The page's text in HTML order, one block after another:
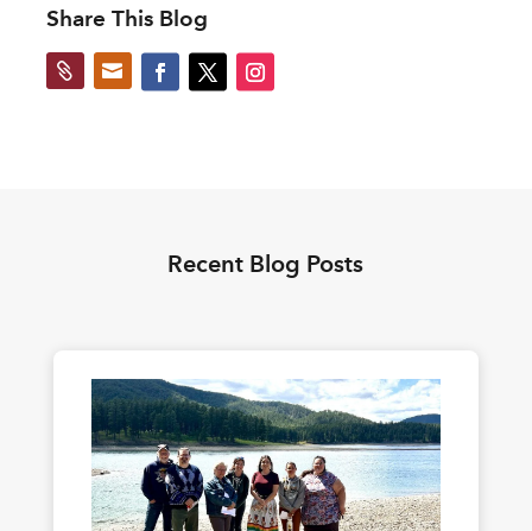
Share This Blog
 
Recent Blog Posts